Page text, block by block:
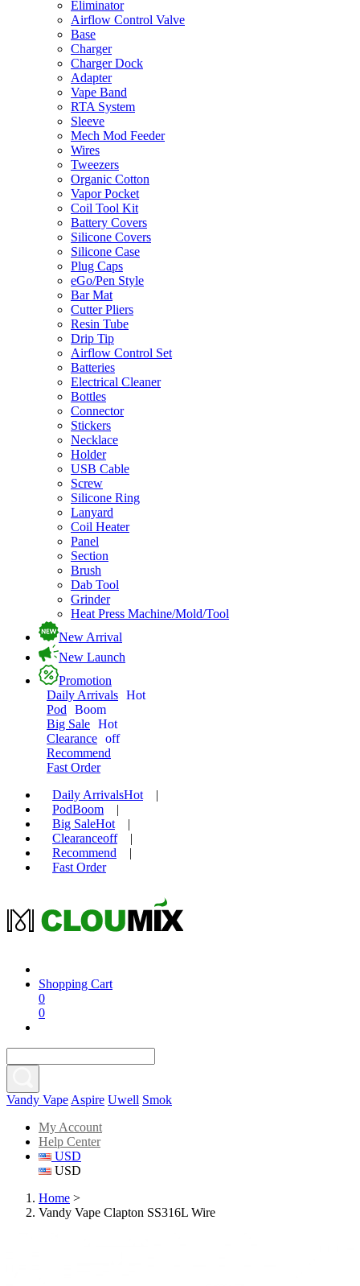
Eliminator
Airflow Control Valve
Base
Charger
Charger Dock
Adapter
Vape Band
RTA System
Sleeve
Mech Mod Feeder
Wires
Tweezers
Organic Cotton
Vapor Pocket
Coil Tool Kit
Battery Covers
Silicone Covers
Silicone Case
Plug Caps
eGo/Pen Style
Bar Mat
Cutter Pliers
Resin Tube
Drip Tip
Airflow Control Set
Batteries
Electrical Cleaner
Bottles
Connector
Stickers
Necklace
Holder
USB Cable
Screw
Silicone Ring
Lanyard
Coil Heater
Panel
Section
Brush
Dab Tool
Grinder
Heat Press Machine/Mold/Tool
New Arrival
New Launch
Promotion
Daily Arrivals Hot
Pod
Boom
Big Sale Hot
Clearance off
Recommend
Fast Order
Daily ArrivalsHot
|
PodBoom
|
Big SaleHot
|
Clearanceoff
|
Recommend
|
Fast Order
Shopping Cart
0
0
Vandy Vape Aspire Uwell Smok
My Account
Help Center
USD
USD
Home >
Vandy Vape Clapton SS316L Wire